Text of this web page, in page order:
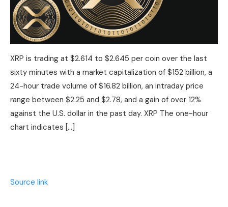
XRP is trading at $2.614 to $2.645 per coin over the last
sixty minutes with a market capitalization of $152 billion, a
24-hour trade volume of $16.82 billion, an intraday price
range between $2.25 and $2.78, and a gain of over 12%
against the U.S. dollar in the past day. XRP The one-hour
chart indicates […]
Source link